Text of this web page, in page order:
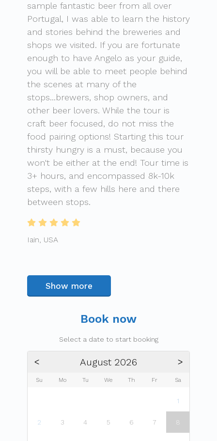
sample fantastic beer from all over
Portugal, I was able to learn the history
and stories behind the breweries and
shops we visited. If you are fortunate
enough to have Angelo as your guide,
you will be able to meet people behind
the scenes at many of the
stops...brewers, shop owners, and
other beer lovers. While the tour is
craft beer focused, do not miss the
food pairing options! Starting this tour
thirsty hungry is a must, because you
won't be either at the end! Tour time is
3+ hours, and encompassed 8k-10k
steps, with a few hills here and there
between stops.
Iain, USA
Show more
Book now
Select a date to start booking
ᐸ August 2026 ᐳ
Su Mo Tu We Th Fr Sa
1
2 3 4 5 6 7 8